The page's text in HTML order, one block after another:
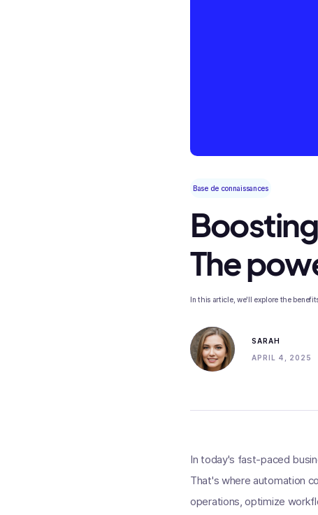
Base de connaissances
The
In this article, we'll explore the
SARAH
APRIL 4, 2025
In today's fast-paced
That's where automation
operations, optimize